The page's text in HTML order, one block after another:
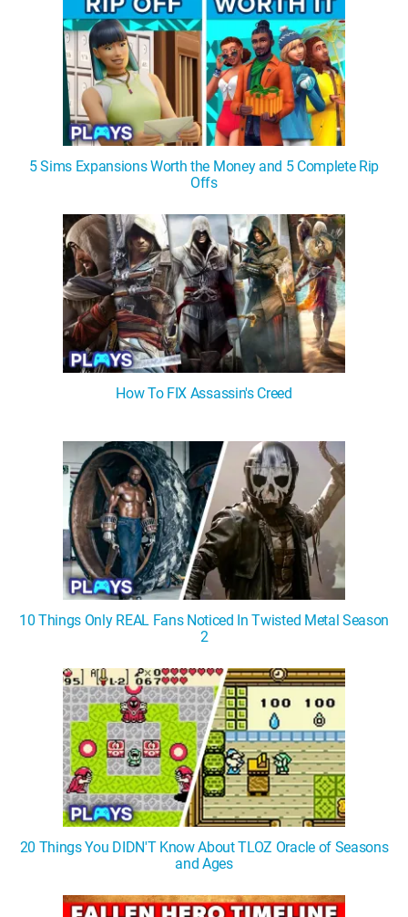
5 Sims Expansions Worth the Money and 5 Complete Rip
Offs
How To FIX Assassin's Creed
10 Things Only REAL Fans Noticed In Twisted Metal Season
2
20 Things You DIDN'T Know About TLOZ Oracle of Seasons
and Ages